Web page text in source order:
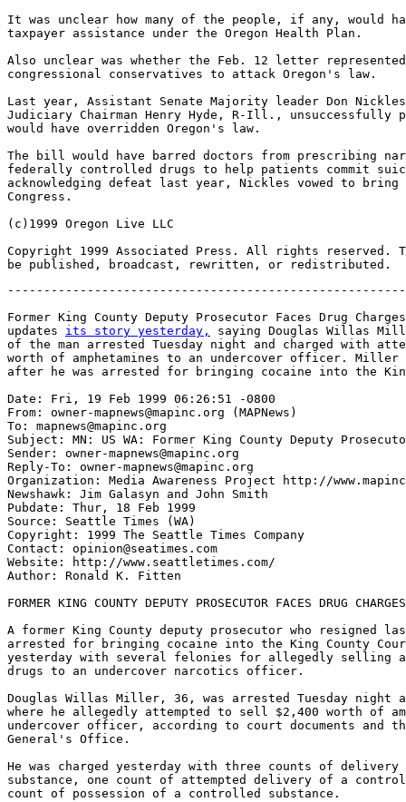
It was unclear how many of the people, if any, would
taxpayer assistance under the Oregon Health Plan.
Also unclear was whether the Feb. 12 letter
congressional conservatives to attack Oregon's law.
Last year, Assistant Senate Majority leader Don
Judiciary Chairman Henry Hyde, R-Ill., unsuccessfully
would have overridden Oregon's law.
The bill would have barred doctors from prescribing
federally controlled drugs to help patients commit
acknowledging defeat last year, Nickles vowed to
Congress.
(c)1999 Oregon Live LLC
Copyright 1999 Associated Press. All rights reserved.
Former King County Deputy Prosecutor Faces Drug
updates its story yesterday,
saying Douglas Willas
of the man arrested Tuesday night and charged with
worth of amphetamines to an undercover officer.
after he was arrested for bringing cocaine into the
Date: Fri, 19 Feb 1999 06:26:51 -0800
From: owner-mapnews@mapinc.org (MAPNews)
To: mapnews@mapinc.org
Subject: MN: US WA: Former King County Deputy
Sender: owner-mapnews@mapinc.org
Reply-To: owner-mapnews@mapinc.org
Organization: Media Awareness Project http://
Newshawk: Jim Galasyn and John Smith
Pubdate: Thur, 18 Feb 1999
Source: Seattle Times (WA)
Copyright: 1999 The Seattle Times Company
Contact: opinion@seatimes.com
Website: http://www.seattletimes.com/
Author: Ronald K. Fitten
FORMER KING COUNTY DEPUTY PROSECUTOR FACES DRUG CHARGES
A former King County deputy prosecutor who resigned
arrested for bringing cocaine into the King County
yesterday with several felonies for allegedly selling
drugs to an undercover narcotics officer.
Douglas Willas Miller, 36, was arrested Tuesday night
where he allegedly attempted to sell $2,400 worth of
undercover officer, according to court documents and
General's Office.
He was charged yesterday with three counts of
substance, one count of attempted delivery of a
count of possession of a controlled substance.